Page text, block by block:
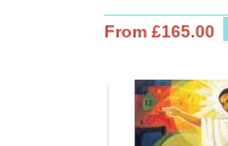
From £165.00